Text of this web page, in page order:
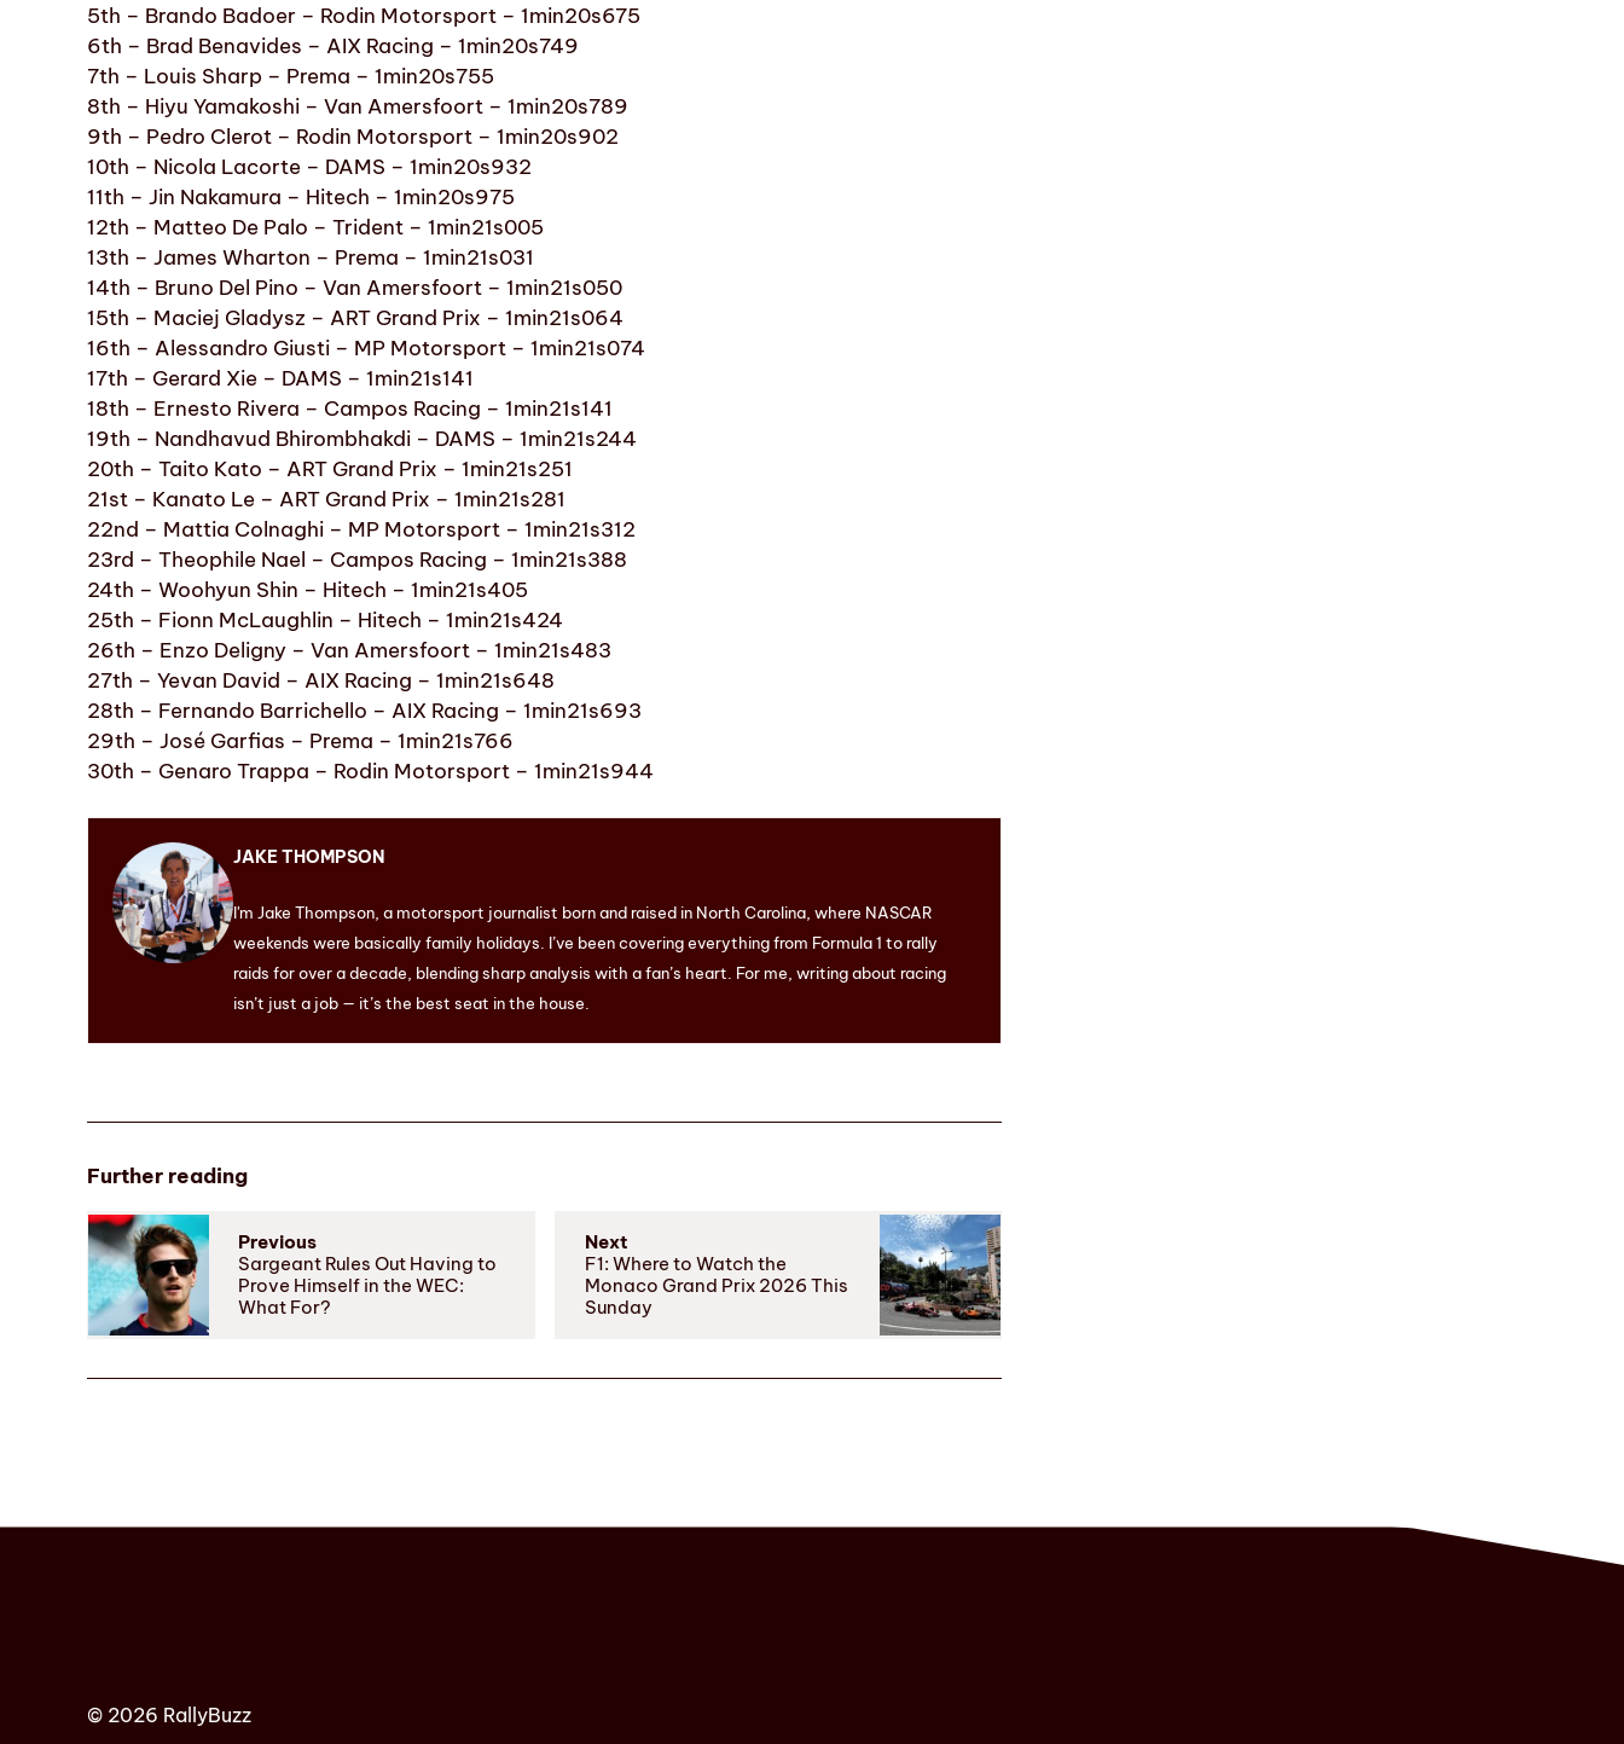
5th – Brando Badoer – Rodin Motorsport – 1min20s675
6th – Brad Benavides – AIX Racing – 1min20s749
7th – Louis Sharp – Prema – 1min20s755
8th – Hiyu Yamakoshi – Van Amersfoort – 1min20s789
9th – Pedro Clerot – Rodin Motorsport – 1min20s902
10th – Nicola Lacorte – DAMS – 1min20s932
11th – Jin Nakamura – Hitech – 1min20s975
12th – Matteo De Palo – Trident – 1min21s005
13th – James Wharton – Prema – 1min21s031
14th – Bruno Del Pino – Van Amersfoort – 1min21s050
15th – Maciej Gladysz – ART Grand Prix – 1min21s064
16th – Alessandro Giusti – MP Motorsport – 1min21s074
17th – Gerard Xie – DAMS – 1min21s141
18th – Ernesto Rivera – Campos Racing – 1min21s141
19th – Nandhavud Bhirombhakdi – DAMS – 1min21s244
20th – Taito Kato – ART Grand Prix – 1min21s251
21st – Kanato Le – ART Grand Prix – 1min21s281
22nd – Mattia Colnaghi – MP Motorsport – 1min21s312
23rd – Theophile Nael – Campos Racing – 1min21s388
24th – Woohyun Shin – Hitech – 1min21s405
25th – Fionn McLaughlin – Hitech – 1min21s424
26th – Enzo Deligny – Van Amersfoort – 1min21s483
27th – Yevan David – AIX Racing – 1min21s648
28th – Fernando Barrichello – AIX Racing – 1min21s693
29th – José Garfias – Prema – 1min21s766
30th – Genaro Trappa – Rodin Motorsport – 1min21s944
JAKE THOMPSON
I'm Jake Thompson, a motorsport journalist born and raised in North Carolina, where NASCAR
weekends were basically family holidays. I’ve been covering everything from Formula 1 to rally
raids for over a decade, blending sharp analysis with a fan’s heart. For me, writing about racing
isn’t just a job — it’s the best seat in the house.
Further reading
Previous
Sargeant Rules Out Having to
Prove Himself in the WEC:
What For?
Next
F1: Where to Watch the
Monaco Grand Prix 2026 This
Sunday
© 2026 RallyBuzz